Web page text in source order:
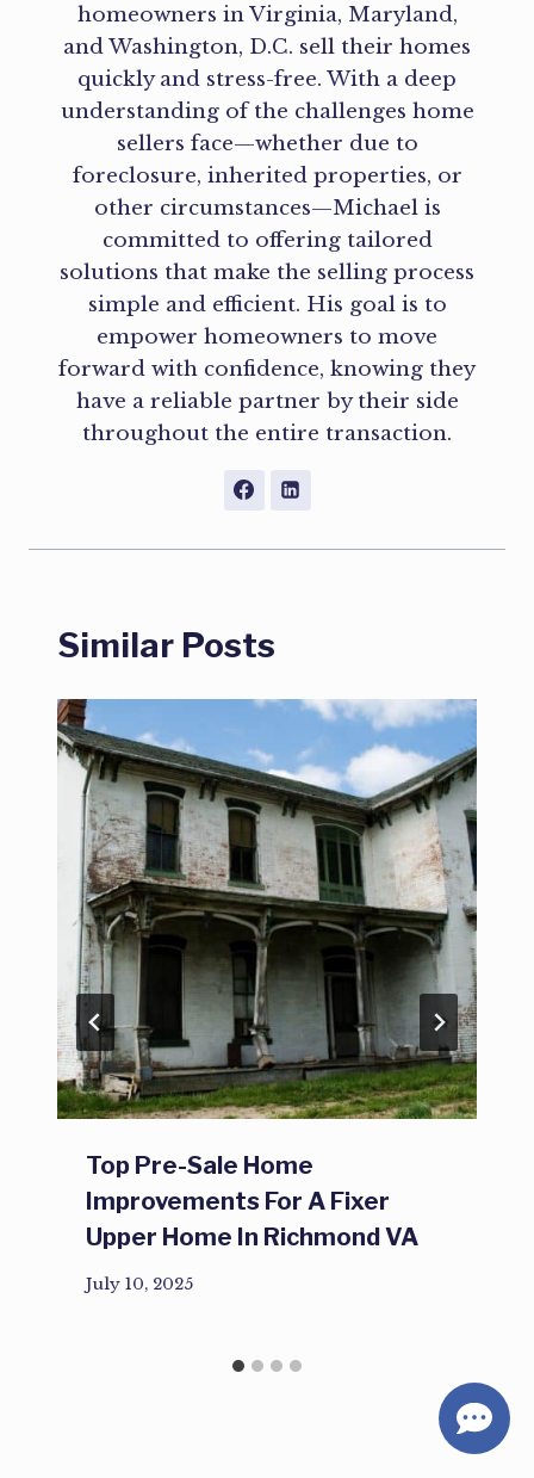
homeowners in Virginia, Maryland,
and Washington, D.C. sell their homes
quickly and stress-free. With a deep
understanding of the challenges home
sellers face—whether due to
foreclosure, inherited properties, or
other circumstances—Michael is
committed to offering tailored
solutions that make the selling process
simple and efficient. His goal is to
empower homeowners to move
forward with confidence, knowing they
have a reliable partner by their side
throughout the entire transaction.
Similar Posts
Top Pre-Sale Home
Improvements For A Fixer
Upper Home In Richmond VA
July 10, 2025